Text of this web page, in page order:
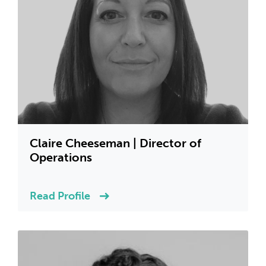
Claire Cheeseman | Director of
Operations
Read Profile